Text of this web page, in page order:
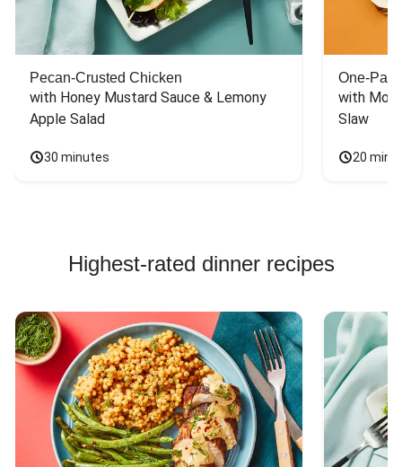
Pecan-Crusted Chicken
with Honey Mustard Sauce & Lemony
Apple Salad
30 minutes
One-Pan
with
Slaw
20
Highest-rated dinner recipes